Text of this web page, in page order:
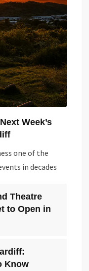
Week’s
one of the
in decades
Theatre
to Open in
Know